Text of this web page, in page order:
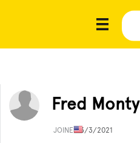
Fred Monty
JOINED3/3/2021